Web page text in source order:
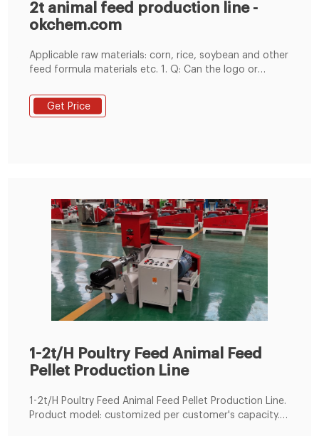
2t animal feed production line -
okchem.com
Applicable raw materials: corn, rice, soybean and other
feed formula materials etc. 1. Q: Can the logo or
package9 A: Sure. Factory price 2T animal sheep cow
feed pellet mill production line HJ-R320
Get Price
1-2t/H Poultry Feed Animal Feed
Pellet Production Line
1-2t/H Poultry Feed Animal Feed Pellet Production Line.
Product model: customized per customer's capacity.